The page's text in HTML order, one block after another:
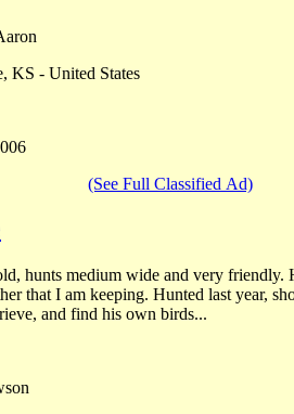
KS - United States
(See Full Classified Ad)
medium wide and very friendly. Hunts wider then I like
over both of them.
and find his own birds...